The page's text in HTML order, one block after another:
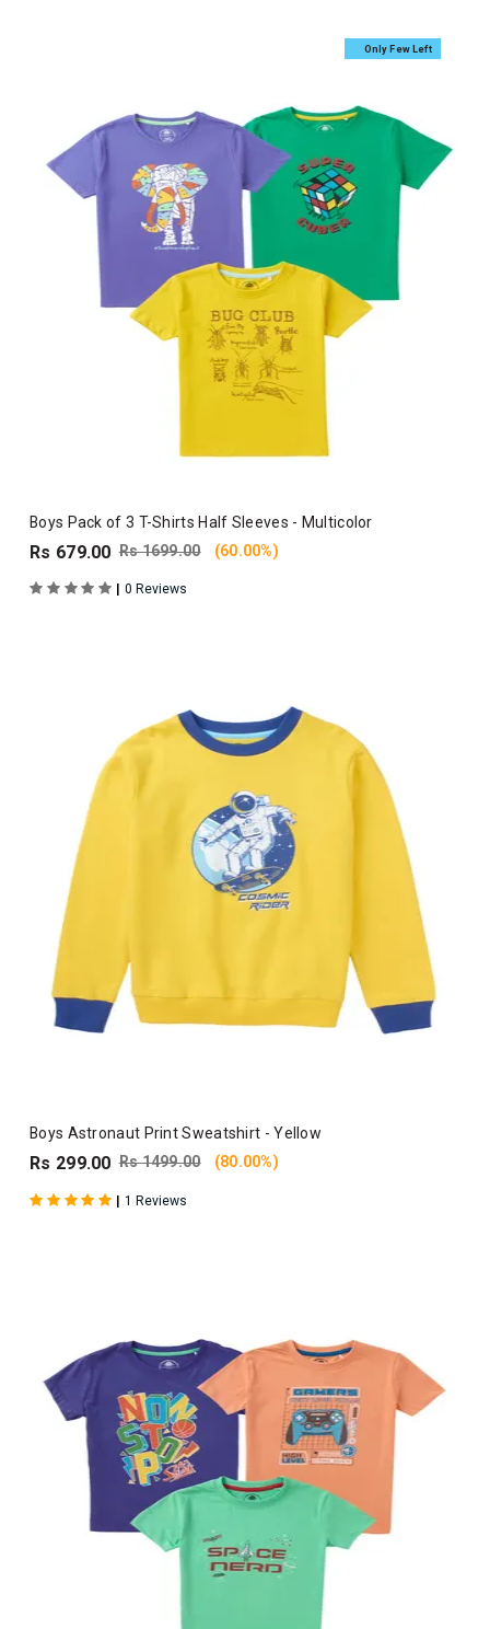
Only Few Left
Boys Pack of 3 T-Shirts Half Sleeves - Multicolor
Rs 679.00 Rs 1699.00 (60.00%)
| 0 Reviews
Boys Astronaut Print Sweatshirt - Yellow
Rs 299.00 Rs 1499.00 (80.00%)
| 1 Reviews